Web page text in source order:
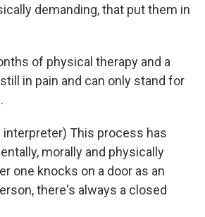
demanding, that put them in
of physical therapy and a
in pain and can only stand for
interpreter) This process has
morally and physically
one knocks on a door as an
there's always a closed